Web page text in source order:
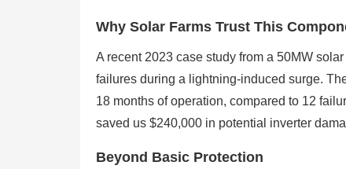
Why Solar Farms Trust This
A recent 2023 case study from a 50MW
failures during a lightning-induced surge.
18 months of operation, compared to 12
saved us $240,000 in potential inverter
Beyond Basic Protection